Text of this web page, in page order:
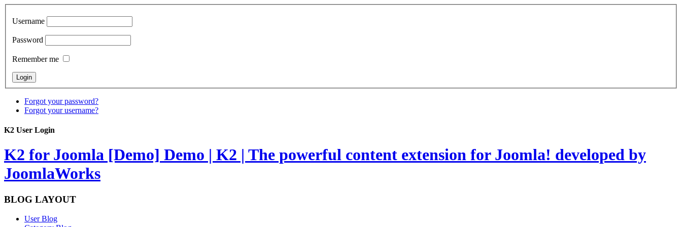
Username
Password
Remember me
Forgot your password?
Forgot your username?
K2 User Login
K2 for Joomla [Demo] Demo | K2 | The powerful content extension for Joomla! developed by
JoomlaWorks
BLOG LAYOUT
User Blog